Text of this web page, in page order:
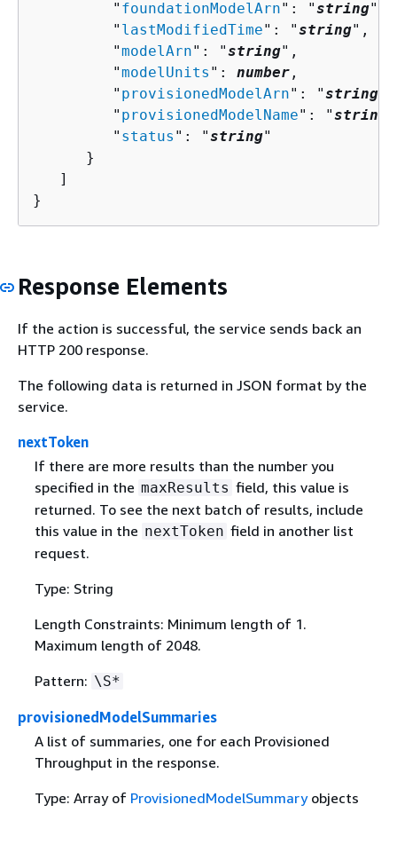
         "
foundationModelArn": "string",
         "
lastModifiedTime": "string",
         "
modelArn": "string",
         "
modelUnits ": number ,
         "
provisionedModelArn": "string
         "
provisionedModelName": "string
         "
status ": "string"
      }
   ]
}
Response Elements
If the action is successful, the service sends back an
HTTP 200 response.
The following data is returned in JSON format by the
service.
nextToken
If there are more results than the number you
specified in the maxResults field, this value is
returned. To see the next batch of results, include
this value in the nextToken field in another list
request.
Type: String
Length Constraints: Minimum length of 1.
Maximum length of 2048.
Pattern: \S*
provisionedModelSummaries
A list of summaries, one for each Provisioned
Throughput in the response.
Type: Array of ProvisionedModelSummaryobjects